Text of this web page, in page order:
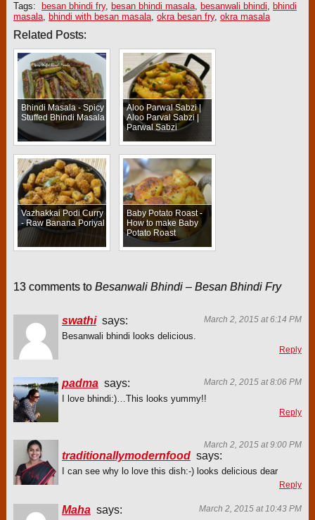
Tags: besan bhindi fry, besan bhindi masala, besanwali bhindi, bhindi
masala, bhindi with besan masala, okra besan fry, okra masala
Related Posts:
Bhindi Masala - Spicy
Stuffed Bhindi Masala
Aloo Parwal Sabzi |
Aloo Parval Sabzi |
Parwal Sabzi
Vazhakkai Podi Curry
- Raw Banana Poriyal
Baby Potato Roast -
How to make Baby
Potato Roast
13 comments to Besanwali Bhindi – Besan Bhindi Fry
March 2, 2015 at 6:14 PM
swathi says:
Besanwali bhindi looks delicious.
Reply
March 2, 2015 at 8:06 PM
padma says:
I love bhindi:)…This looks yummy!!
Reply
March 2, 2015 at 9:00 PM
traditionallymodernfood says:
I can see why lo love this dish:-) looks delicious dear
Reply
March 2, 2015 at 10:43 PM
Maha says: